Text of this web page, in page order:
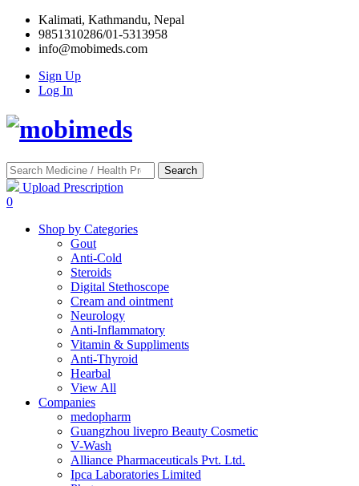
Kalimati, Kathmandu, Nepal
9851310286/01-5313958
info@mobimeds.com
Sign Up
Log In
Search
Upload Prescription
0
Shop by Categories
Gout
Anti-Cold
Steroids
Digital Stethoscope
Cream and ointment
Neurology
Anti-Inflammatory
Vitamin & Suppliments
Anti-Thyroid
Hearbal
View All
Companies
medopharm
Guangzhou livepro Beauty Cosmetic
V-Wash
Alliance Pharmaceuticals Pvt. Ltd.
Ipca Laboratories Limited